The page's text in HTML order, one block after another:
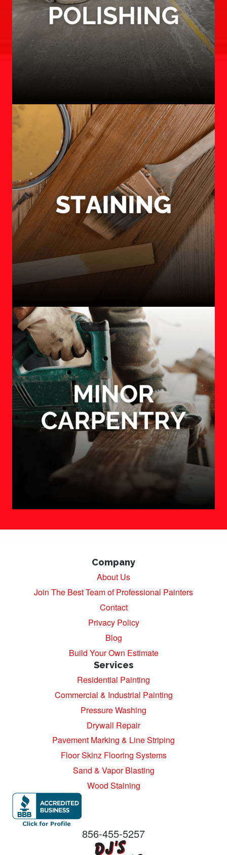
Company
About Us
Join The Best Team of Professional Painters
Contact
Privacy Policy
Blog
Build Your Own Estimate
Services
Residential Painting
Commercial & Industrial Painting
Pressure Washing
Drywall Repair
Pavement Marking & Line Striping
Floor Skinz Flooring Systems
Sand & Vapor Blasting
Wood Staining
856-455-5257